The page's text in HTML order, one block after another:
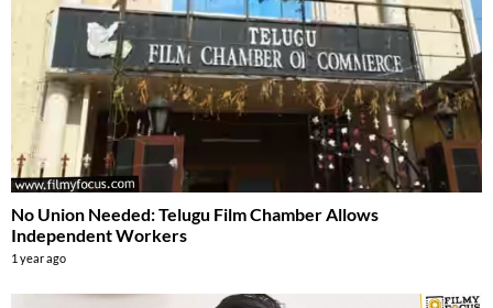
No Union Needed: Telugu Film Chamber Allows
Independent Workers
1 year ago